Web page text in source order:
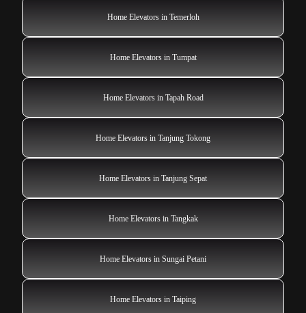
Home Elevators in Temerloh
Home Elevators in Tumpat
Home Elevators in Tapah Road
Home Elevators in Tanjung Tokong
Home Elevators in Tanjung Sepat
Home Elevators in Tangkak
Home Elevators in Sungai Petani
Home Elevators in Taiping